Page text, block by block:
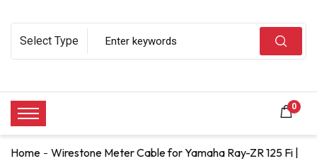
0
Home Wirestone Meter Cable for Yamaha Ray-ZR 125 Fi |